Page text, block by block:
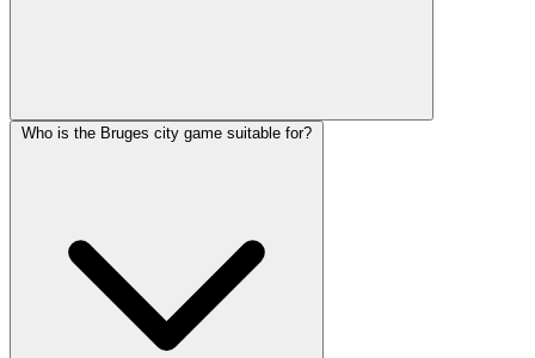
Who is the Bruges city game suitable for?